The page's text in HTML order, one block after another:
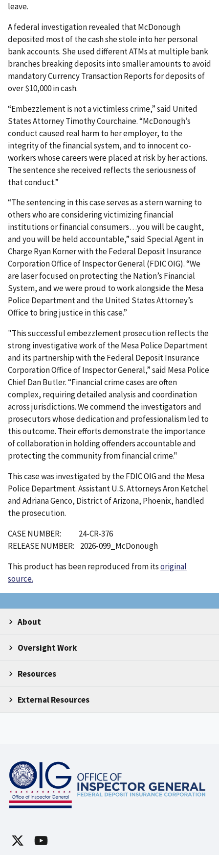
leave.
A federal investigation revealed that McDonough
deposited most of the cash she stole into her personal
bank accounts. She used different ATMs at multiple bank
branches breaking deposits into smaller amounts to avoid
mandatory Currency Transaction Reports for deposits of
over $10,000 in cash.
“Embezzlement is not a victimless crime,” said United
States Attorney Timothy Courchaine. “McDonough’s
conduct caused real harm to her employer, to the
integrity of the financial system, and to innocent co-
workers whose careers were placed at risk by her actions.
The sentence she received reflects the seriousness of
that conduct.”
“The sentencing in this case serves as a stern warning to
others who are considering victimizing financial
institutions or financial consumers…you will be caught,
and you will be held accountable,” said Special Agent in
Charge Ryan Korner with the Federal Deposit Insurance
Corporation Office of Inspector General (FDIC OIG). “We
are laser focused on protecting the Nation’s Financial
System, and we were proud to work alongside the Mesa
Police Department and the United States Attorney’s
Office to bring justice in this case.”
"This successful embezzlement prosecution reflects the
strong investigative work of the Mesa Police Department
and its partnership with the Federal Deposit Insurance
Corporation Office of Inspector General,” said Mesa Police
Chief Dan Butler. “Financial crime cases are often
complex, requiring detailed analysis and coordination
across jurisdictions. We commend the investigators and
prosecutors whose dedication and professionalism led to
this outcome. Their efforts demonstrate the importance
of collaboration in holding offenders accountable and
protecting the community from financial crime."
This case was investigated by the FDIC OIG and the Mesa
Police Department. Assistant U.S. Attorneys Aron Ketchel
and Adriana Genco, District of Arizona, Phoenix, handled
the prosecution.
CASE NUMBER: 24-CR-376
RELEASE NUMBER: 2026-099_McDonough
This product has been reproduced from itsoriginal
source.
About
Oversight Work
Resources
External Resources